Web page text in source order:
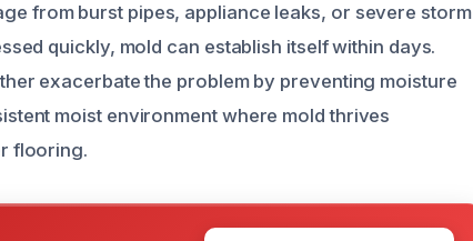
from burst pipes, appliance leaks, or severe storm
quickly, mold can establish itself within days.
exacerbate the problem by preventing moisture
moist environment where mold thrives
flooring.